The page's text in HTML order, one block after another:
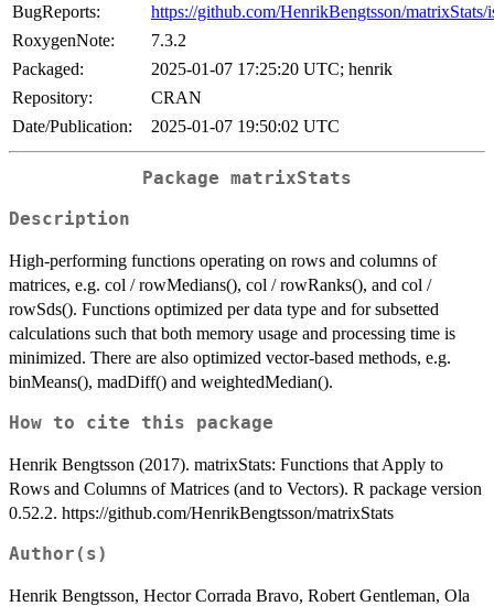
BugReports:
https://github.com/HenrikBengtsson/matrixStats/
RoxygenNote:
7.3.2
Packaged:
2025-01-07 17:25:20 UTC; henrik
Repository:
CRAN
Date/Publication:
2025-01-07 19:50:02 UTC
Package matrixStats
Description
High-performing functions operating on rows and columns of
matrices, e.g. col / rowMedians(), col / rowRanks(), and col /
rowSds(). Functions optimized per data type and for subsetted
calculations such that both memory usage and processing time is
minimized. There are also optimized vector-based methods, e.g.
binMeans(), madDiff() and weightedMedian().
How to cite this package
Henrik Bengtsson (2017). matrixStats: Functions that Apply to
Rows and Columns of Matrices (and to Vectors). R package version
0.52.2. https://github.com/HenrikBengtsson/matrixStats
Author(s)
Henrik Bengtsson, Hector Corrada Bravo, Robert Gentleman, Ola